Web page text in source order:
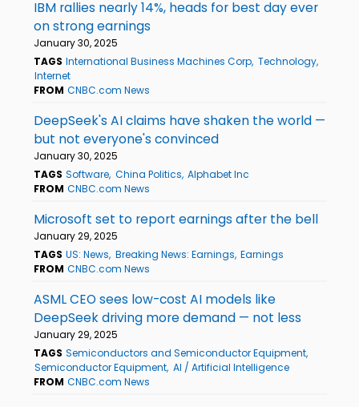
IBM rallies nearly 14%, heads for best day ever
on strong earnings
January 30, 2025
TAGS International Business Machines Corp Technology
Internet
FROM CNBC.com News
DeepSeek's AI claims have shaken the world —
but not everyone's convinced
January 30, 2025
TAGS Software China Politics Alphabet Inc
FROM CNBC.com News
Microsoft set to report earnings after the bell
January 29, 2025
TAGS US: News Breaking News: Earnings Earnings
FROM CNBC.com News
ASML CEO sees low-cost AI models like
DeepSeek driving more demand — not less
January 29, 2025
TAGS Semiconductors and Semiconductor Equipment
Semiconductor Equipment AI / Artificial Intelligence
FROM CNBC.com News